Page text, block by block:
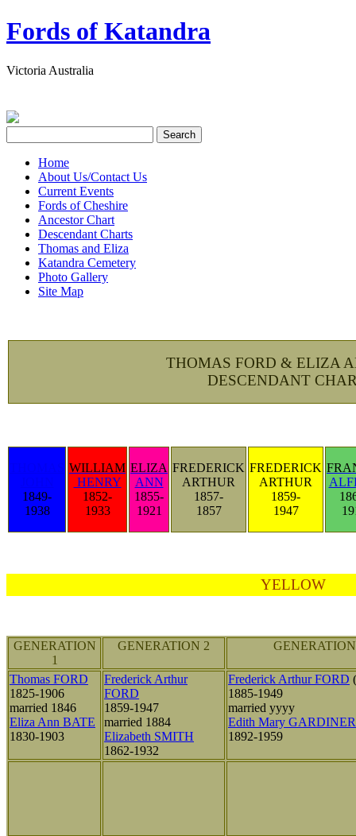
Fords of Katandra
Victoria Australia
Home
About Us/Contact Us
Current Events
Fords of Cheshire
Ancestor Chart
Descendant Charts
Thomas and Eliza
Katandra Cemetery
Photo Gallery
Site Map
THOMAS FORD & ELIZA
DESCENDANT
1849-
1938
WILLIAM
HENRY
1852-
1933
ELIZA
ANN
1855-
1921
FREDERICK
ARTHUR
1857-
1857
FREDERICK
ARTHUR
1859-
1947
YELLOW
GENERATION
1
GENERATION 2
Thomas FORD
1825-1906
married 1846
Eliza Ann BATE
1830-1903
Frederick Arthur
FORD
1859-1947
married 1884
Elizabeth SMITH
1862-1932
Frederick Arthur FORD
1885-1949
married yyyy
Edith Mary GARDINER
1892-1959